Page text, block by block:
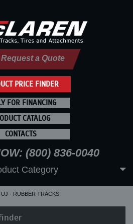
PRICE FINDER
Request a Quote
FOR FINANCING
CATALOG
CONTACTS
(800) 836-0040
Category
UJ - RUBBER TRACKS